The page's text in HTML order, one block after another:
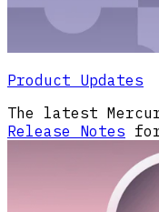
Product Updates
The latest
Release Notes